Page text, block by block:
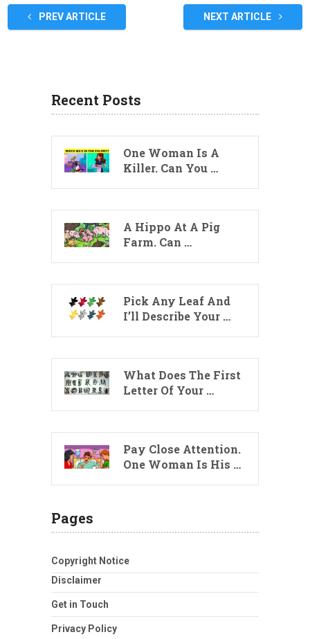
PREV ARTICLE NEXT ARTICLE
Recent Posts
One Woman Is A
Killer. Can You …
A Hippo At A Pig
Farm. Can …
Pick Any Leaf And
I’ll Describe Your …
What Does The First
Letter Of Your …
Pay Close Attention.
One Woman Is His …
Pages
Copyright Notice
Disclaimer
Get in Touch
Privacy Policy